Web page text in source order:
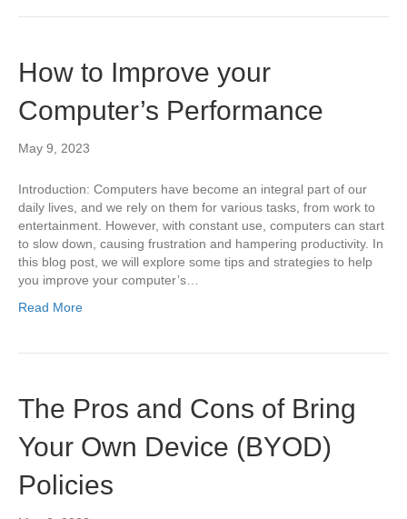
How to Improve your
Computer’s Performance
May 9, 2023
Introduction: Computers have become an integral part of our
daily lives, and we rely on them for various tasks, from work to
entertainment. However, with constant use, computers can start
to slow down, causing frustration and hampering productivity. In
this blog post, we will explore some tips and strategies to help
you improve your computer’s…
Read More
The Pros and Cons of Bring
Your Own Device (BYOD)
Policies